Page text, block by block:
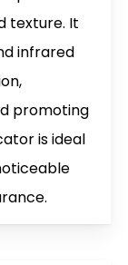
texture. It
infrared
promoting
is ideal